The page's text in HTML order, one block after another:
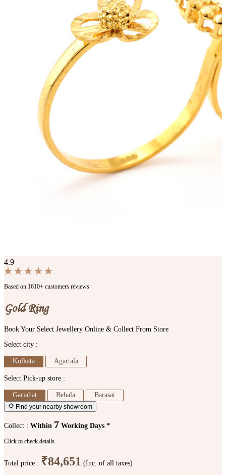
4.9
Based on 1610+ customers reviews
Gold Ring
Book Your Select Jewellery Online & Collect From Store
Select city :
Kolkata Agartala
Select Pick-up store :
Gariahat Behala Barasat
Find your nearby showroom
Collect : Within 7 Working Days *
Click to check details
Total price : ₹84,651 (Inc. of all taxes)